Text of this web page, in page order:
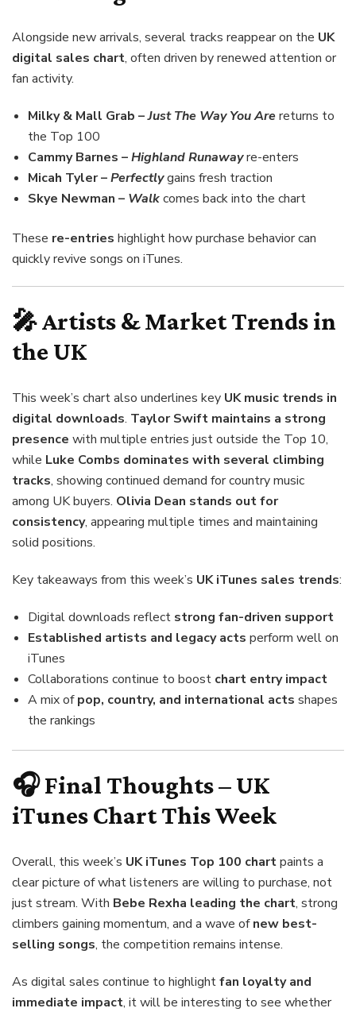
Alongside new arrivals, several tracks reappear on the UK
digital sales chart, often driven by renewed attention or
fan activity.
Milky & Mall Grab –Just The Way You Arereturns to
the Top 100
Cammy Barnes –Highland Runawayre-enters
Micah Tyler –Perfectlygains fresh traction
Skye Newman – Walkcomes back into the chart
These re-entries highlight how purchase behavior can
quickly revive songs on iTunes.
🎤 Artists & Market Trends in
the UK
This week’s chart also underlines key UK music trends in
digital downloads. Taylor Swift maintains a strong
presence with multiple entries just outside the Top 10,
while Luke Combs dominates with several climbing
tracks, showing continued demand for country music
among UK buyers. Olivia Dean stands out for
consistency, appearing multiple times and maintaining
solid positions.
Key takeaways from this week’s UK iTunes sales trends:
Digital downloads reflect strong fan-driven support
Established artists and legacy acts perform well on
iTunes
Collaborations continue to boost chart entry impact
A mix ofpop, country, and international acts shapes
the rankings
🎧 Final Thoughts – UK
iTunes Chart This Week
Overall, this week’s UK iTunes Top 100 chartpaints a
clear picture of what listeners are willing to purchase, not
just stream. With Bebe Rexha leading the chart, strong
climbers gaining momentum, and a wave ofnew best-
selling songs, the competition remains intense.
As digital sales continue to highlightfan loyalty and
immediate impact, it will be interesting to see whether